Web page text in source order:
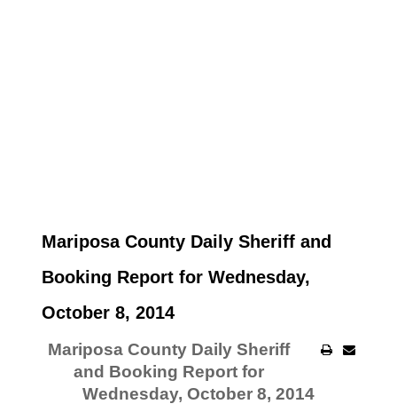
Mariposa County Daily Sheriff and
Booking Report for Wednesday,
October 8, 2014
Mariposa County Daily Sheriff
and Booking Report for
Wednesday, October 8, 2014